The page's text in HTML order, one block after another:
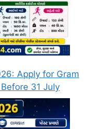
Apply for Gram
31 July